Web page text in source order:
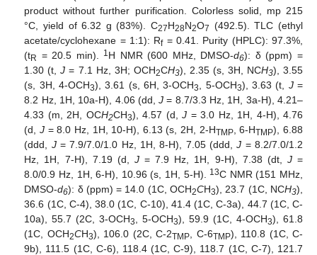
product without further purification. Colorless solid, mp 215
°C, yield of 6.32 g (83%). C27H28N2O7 (492.5). TLC (ethyl
acetate/cyclohexane = 1:1): Rf= 0.41. Purity (HPLC): 97.3%,
(tR = 20.5 min). 1 H NMR (600 MHz, DMSO-d6): δ (ppm) =
1.30 (t,J = 7.1 Hz, 3H; OCH2CH3), 2.35 (s, 3H, NCH3), 3.55
(s, 3H, 4-OCH3), 3.61 (s, 6H, 3-OCH3 , 5-OCH3), 3.63 (t, J=
8.2 Hz, 1H, 10a-H), 4.06 (dd,J = 8.7/3.3 Hz, 1H, 3a-H), 4.21–
4.33 (m, 2H, OCH2CH3), 4.57 (d,J = 3.0 Hz, 1H, 4-H), 4.76
(d, J= 8.0 Hz, 1H, 10-H), 6.13 (s, 2H, 2-HTMP, 6-HTMP), 6.88
(ddd, J= 7.9/7.0/1.0 Hz, 1H, 8-H), 7.05 (ddd,J = 8.2/7.0/1.2
Hz, 1H, 7-H), 7.19 (d, J= 7.9 Hz, 1H, 9-H), 7.38 (dt, J=
8.0/0.9 Hz, 1H, 6-H), 10.96 (s, 1H, 5-H).
13C NMR (151 MHz,
DMSO-d6): δ (ppm) = 14.0 (1C, OCH2CH3), 23.7 (1C, NCH3),
36.6 (1C, C-4), 38.0 (1C, C-10), 41.4 (1C, C-3a), 44.7 (1C, C-
10a), 55.7 (2C, 3-OCH3 , 5-OCH3), 59.9 (1C, 4-OCH3), 61.8
(1C, OCH2CH3), 106.0 (2C, C-2TMP , C-6TMP), 110.8 (1C, C-
9b), 111.5 (1C, C-6), 118.4 (1C, C-9), 118.7 (1C, C-7), 121.7